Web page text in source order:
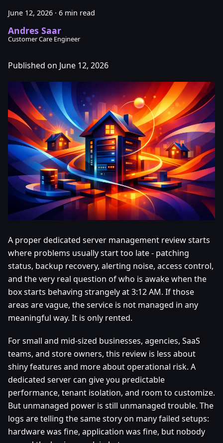
June 12, 2026 · 6 min read
Andres Saar
Customer Care Engineer
Published on June 12, 2026
A proper dedicated server management review starts
where problems usually start too late - patching
status, backup recovery, alerting noise, access control,
and the very real question of who is awake when the
box starts behaving strangely at 3:12 AM. If those
areas are vague, the service is not managed in any
meaningful way. It is only rented.
For small and mid-sized businesses, agencies, SaaS
teams, and store owners, this review is less about
shiny features and more about operational risk. A
dedicated server can give you predictable
performance, tenant isolation, and room to customize.
But unmanaged power is still unmanaged trouble. The
logs are telling the same story on many failed setups:
hardware was fine, application was fine, but nobody